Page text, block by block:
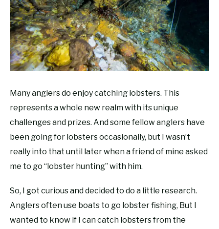
RECOMMENDED GEAR
FISHING TACKLE
Many anglers do enjoy catching lobsters. This
represents a whole new realm with its unique
challenges and prizes. And some fellow anglers have
been going for lobsters occasionally, but I wasn’t
really into that until later when a friend of mine asked
me to go “lobster hunting” with him.
So, I got curious and decided to do a little research.
Anglers often use boats to go lobster fishing, But I
wanted to know if I can catch lobsters from the